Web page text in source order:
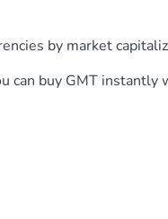
by market
can buy GMT